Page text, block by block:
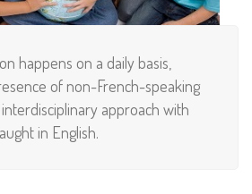
happens on a daily basis,
of non-French-speaking
approach with
in English.